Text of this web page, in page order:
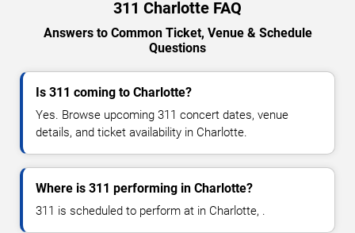
311 Charlotte FAQ
Answers to Common Ticket, Venue & Schedule
Questions
Is 311 coming to Charlotte?
Yes. Browse upcoming 311 concert dates, venue
details, and ticket availability in Charlotte.
Where is 311 performing in Charlotte?
311 is scheduled to perform at in Charlotte, .